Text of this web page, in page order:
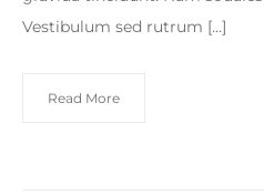
Vestibulum sed rutrum […]
Read More